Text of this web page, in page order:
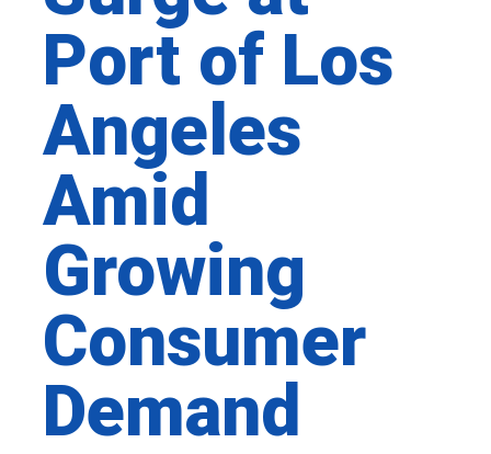
Port of Los
Angeles
Amid
Growing
Consumer
Demand